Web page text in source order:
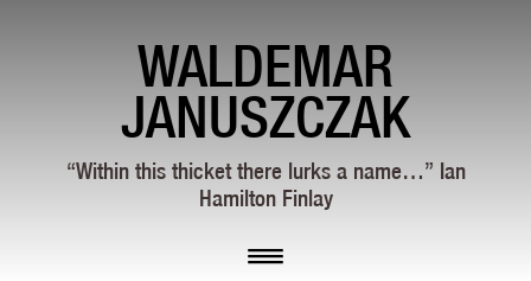
WALDEMAR
JANUSZCZAK
“Within this thicket there lurks a name…” Ian
Hamilton Finlay